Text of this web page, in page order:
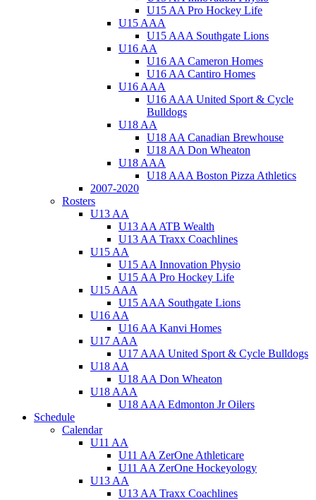
U15 AA Pro Hockey Life
U15 AAA
U15 AAA Southgate Lions
U16 AA
U16 AA Cameron Homes
U16 AA Cantiro Homes
U16 AAA
U16 AAA United Sport & Cycle
Bulldogs
U18 AA
U18 AA Canadian Brewhouse
U18 AA Don Wheaton
U18 AAA
U18 AAA Boston Pizza Athletics
2007-2020
Rosters
U13 AA
U13 AA ATB Wealth
U13 AA Traxx Coachlines
U15 AA
U15 AA Innovation Physio
U15 AA Pro Hockey Life
U15 AAA
U15 AAA Southgate Lions
U16 AA
U16 AA Kanvi Homes
U17 AAA
U17 AAA United Sport & Cycle Bulldogs
U18 AA
U18 AA Don Wheaton
U18 AAA
U18 AAA Edmonton Jr Oilers
Schedule
Calendar
U11 AA
U11 AA ZerOne Athleticare
U11 AA ZerOne Hockeyology
U13 AA
U13 AA Traxx Coachlines